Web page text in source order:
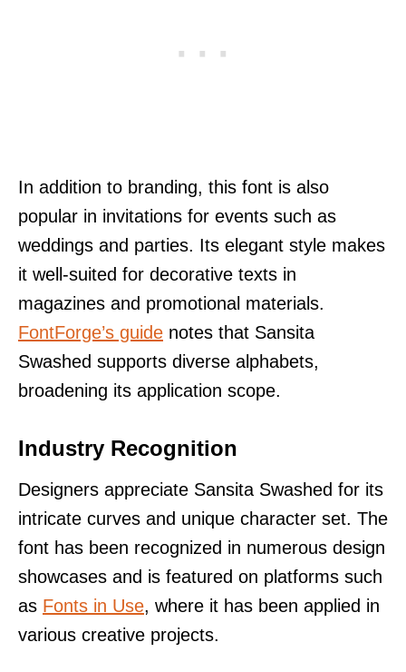
In addition to branding, this font is also
popular in invitations for events such as
weddings and parties. Its elegant style makes
it well-suited for decorative texts in
magazines and promotional materials.
FontForge’s guide notes that Sansita
Swashed supports diverse alphabets,
broadening its application scope.
Industry Recognition
Designers appreciate Sansita Swashed for its
intricate curves and unique character set. The
font has been recognized in numerous design
showcases and is featured on platforms such
as Fonts in Use, where it has been applied in
various creative projects.